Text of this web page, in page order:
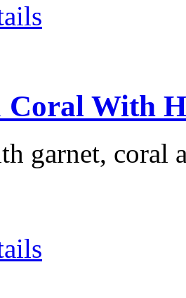
Coral With
garnet, coral